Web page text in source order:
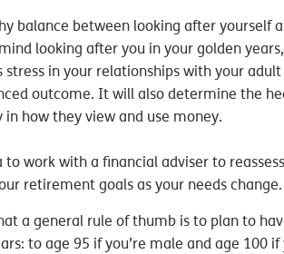
balance between looking after yourself
looking after you in your golden
stress in your relationships with your
outcome. It will also determine the
how they view and use money.
to work with a financial adviser to
retirement goals as your needs change.
a general rule of thumb is to plan to
to age 95 if you’re male and age 100